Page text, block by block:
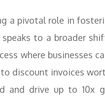
a pivotal role in
to a broader
where businesses
discount invoices
and drive up to 10x